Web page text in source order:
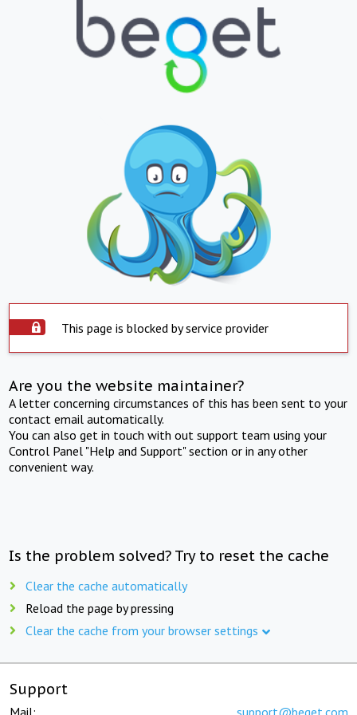
This page is blocked by service provider
Are you the website maintainer?
A letter concerning circumstances of this has been sent to your
contact email automatically.
You can also get in touch with out support team using your
Control Panel "Help and Support" section or in any other
convenient way.
Is the problem solved? Try to reset the cache
Clear the cache automatically
Reload the page by pressing
Clear the cache from your browser settings
Support
Mail: support@beget.com